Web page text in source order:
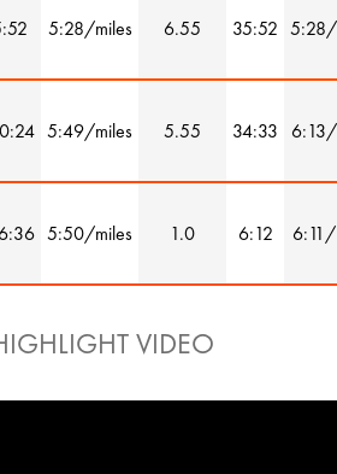
5:28/miles 6.55 35:52 5:28/
5:49/miles 5.55 34:33 6:13/
5:50/miles 1.0 6:12 6:11/
VIDEO